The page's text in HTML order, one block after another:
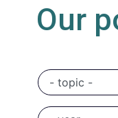
Our